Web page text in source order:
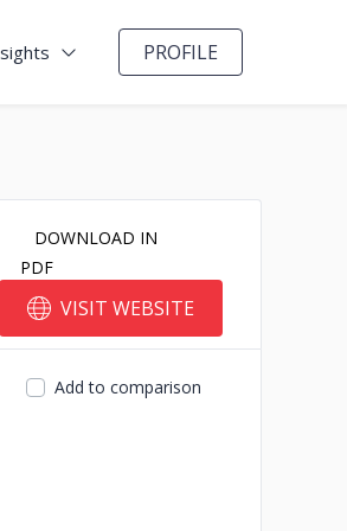
PROFILE
DOWNLOAD IN
PDF
VISIT WEBSITE
Add to comparison